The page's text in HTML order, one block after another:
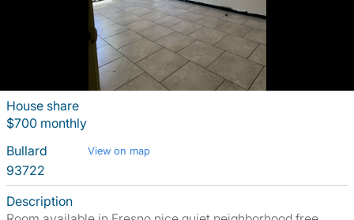
House share
$700 monthly
Bullard
View on map
93722
Description